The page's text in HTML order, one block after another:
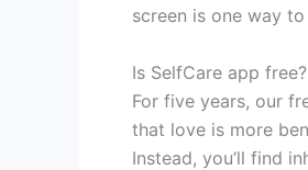
screen is one way
Is SelfCare app free?
For five years, our
that love is more
Instead, you’ll find